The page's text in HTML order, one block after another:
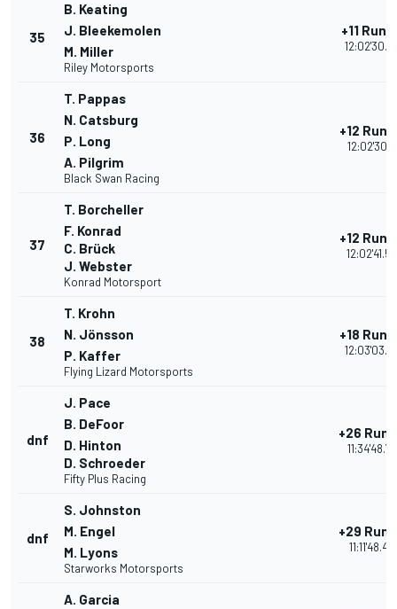
35
B. Keating
J. Bleekemolen
M. Miller
Riley Motorsports
+11
36
T. Pappas
N. Catsburg
P. Long
A. Pilgrim
Black Swan Racing
+12
37
T. Borcheller
F. Konrad
C. Brück
J. Webster
Konrad Motorsport
+12
38
T. Krohn
N. Jönsson
P. Kaffer
Flying Lizard Motorsports
+18
dnf
J. Pace
B. DeFoor
D. Hinton
D. Schroeder
Fifty Plus Racing
+26
dnf
S. Johnston
M. Engel
M. Lyons
Starworks Motorsports
+29
A. Garcia